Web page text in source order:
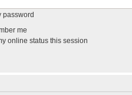
password
me
online status this session